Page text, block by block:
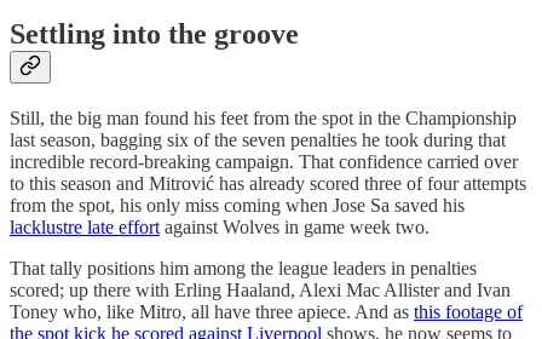
Settling into the groove
Still, the big man found his feet from the spot in the Championship
last season, bagging six of the seven penalties he took during that
incredible record-breaking campaign. That confidence carried over
to this season and Mitrović has already scored three of four attempts
from the spot, his only miss coming when Jose Sa saved his
lacklustre late effort against Wolves in game week two.
That tally positions him among the league leaders in penalties
scored; up there with Erling Haaland, Alexi Mac Allister and Ivan
Toney who, like Mitro, all have three apiece. And as this footage of
the spot kick he scored against Liverpool shows, he now seems to